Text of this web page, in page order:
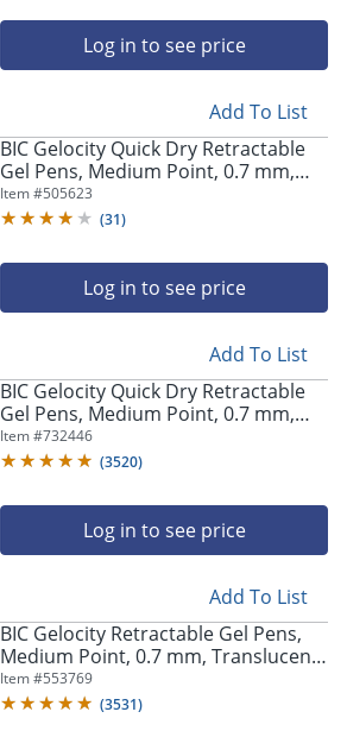
Log in to see price
Add To List
BIC Gelocity Quick Dry Retractable
Gel Pens, Medium Point, 0.7 mm,
Black Barrel, Black Ink, Pack Of 12
Item #505623
(31)
Log in to see price
Add To List
BIC Gelocity Quick Dry Retractable
Gel Pens, Medium Point, 0.7 mm,
Blue Barrel, Blue Ink, Pack Of 12
Item #732446
(3520)
Log in to see price
Add To List
BIC Gelocity Retractable Gel Pens,
Medium Point, 0.7 mm, Translucent
Barrel, Black Ink, Pack Of 24
Item #553769
(3531)